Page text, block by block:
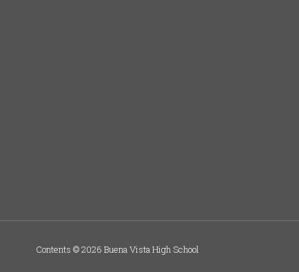
Contents © 2026 Buena Vista High School